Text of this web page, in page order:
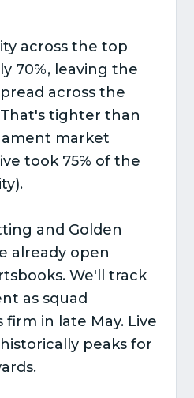
across the top
70%, leaving the
across the
tighter than
market
took 75% of the
and Golden
already open
We'll track
as squad
in late May. Live
peaks for